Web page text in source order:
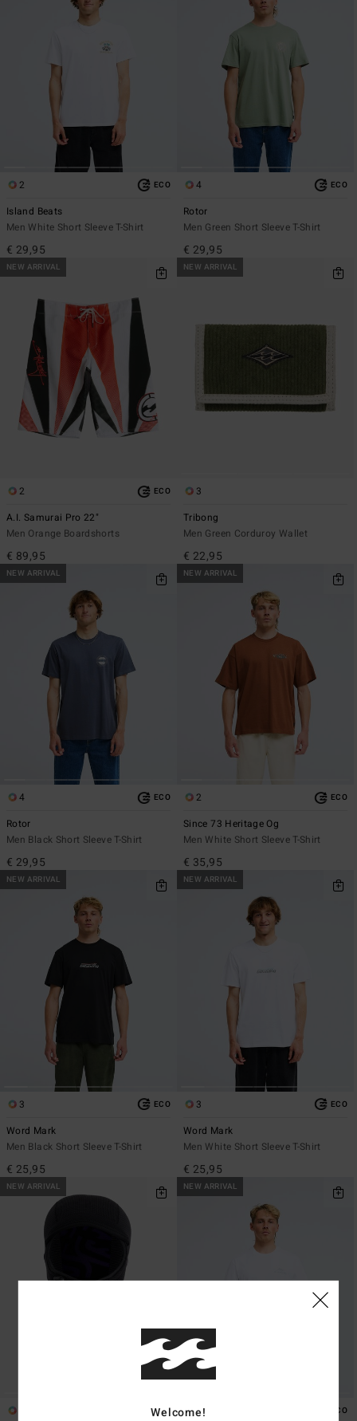
2 ECO
Island Beats
Men White Short Sleeve T-Shirt
€ 29,95
4 ECO
Rotor
Men Green Short Sleeve T-Shirt
€ 29,95
NEW ARRIVAL
2 ECO
A.I. Samurai Pro 22"
Men Orange Boardshorts
€ 89,95
NEW ARRIVAL
3
Tribong
Men Green Corduroy Wallet
€ 22,95
NEW ARRIVAL
4 ECO
Rotor
Men Black Short Sleeve T-Shirt
€ 29,95
NEW ARRIVAL
2 ECO
Since 73 Heritage Og
Men White Short Sleeve T-Shirt
€ 35,95
NEW ARRIVAL
3 ECO
Word Mark
Men Black Short Sleeve T-Shirt
€ 25,95
NEW ARRIVAL
3 ECO
Word Mark
Men White Short Sleeve T-Shirt
€ 25,95
NEW ARRIVAL NEW ARRIVAL
1 ECO
Welcome!